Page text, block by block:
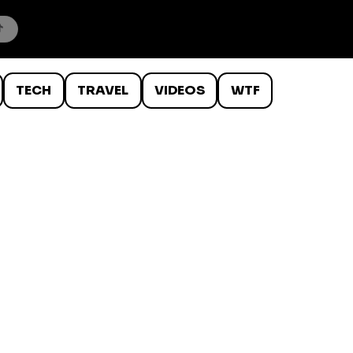
TECH TRAVEL VIDEOS WTF